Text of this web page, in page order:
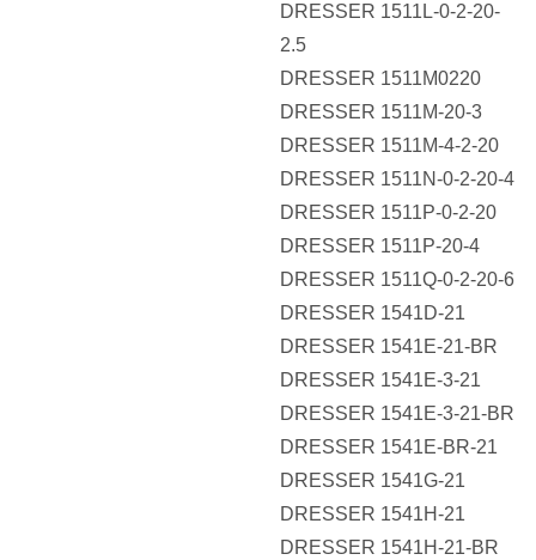
DRESSER 1511L-0-2-20-
2.5
DRESSER 1511M0220
DRESSER 1511M-20-3
DRESSER 1511M-4-2-20
DRESSER 1511N-0-2-20-4
DRESSER 1511P-0-2-20
DRESSER 1511P-20-4
DRESSER 1511Q-0-2-20-6
DRESSER 1541D-21
DRESSER 1541E-21-BR
DRESSER 1541E-3-21
DRESSER 1541E-3-21-BR
DRESSER 1541E-BR-21
DRESSER 1541G-21
DRESSER 1541H-21
DRESSER 1541H-21-BR